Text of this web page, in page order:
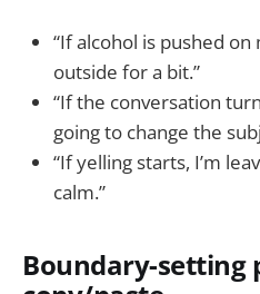
“If alcohol is pushed on
outside for a bit.”
“If the conversation
going to change the
“If yelling starts, I’m
calm.”
Boundary-setting